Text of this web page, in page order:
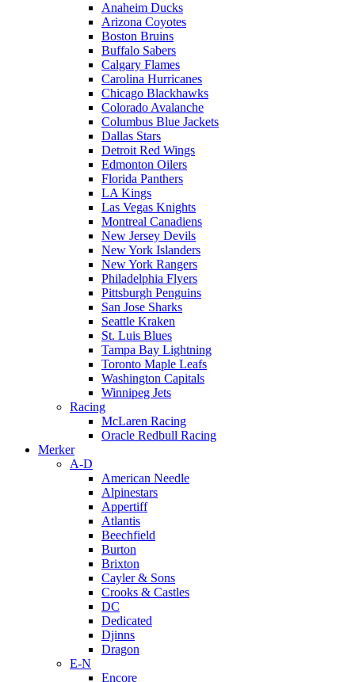
Anaheim Ducks
Arizona Coyotes
Boston Bruins
Buffalo Sabers
Calgary Flames
Carolina Hurricanes
Chicago Blackhawks
Colorado Avalanche
Columbus Blue Jackets
Dallas Stars
Detroit Red Wings
Edmonton Oilers
Florida Panthers
LA Kings
Las Vegas Knights
Montreal Canadiens
New Jersey Devils
New York Islanders
New York Rangers
Philadelphia Flyers
Pittsburgh Penguins
San Jose Sharks
Seattle Kraken
St. Luis Blues
Tampa Bay Lightning
Toronto Maple Leafs
Washington Capitals
Winnipeg Jets
Racing
McLaren Racing
Oracle Redbull Racing
Merker
A-D
American Needle
Alpinestars
Appertiff
Atlantis
Beechfield
Burton
Brixton
Cayler & Sons
Crooks & Castles
DC
Dedicated
Djinns
Dragon
E-N
Encore